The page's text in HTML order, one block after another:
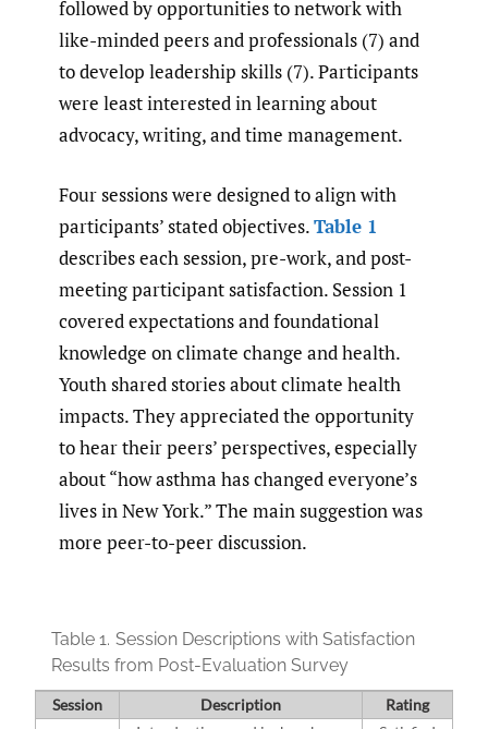
followed by opportunities to network with
like-minded peers and professionals (7) and
to develop leadership skills (7). Participants
were least interested in learning about
advocacy, writing, and time management.
Four sessions were designed to align with
participants’ stated objectives.Table 1
describes each session, pre-work, and post-
meeting participant satisfaction. Session 1
covered expectations and foundational
knowledge on climate change and health.
Youth shared stories about climate health
impacts. They appreciated the opportunity
to hear their peers’ perspectives, especially
about “how asthma has changed everyone’s
lives in New York.” The main suggestion was
more peer-to-peer discussion.
Table 1. Session Descriptions with Satisfaction
Results from Post-Evaluation Survey
Session Description Rating